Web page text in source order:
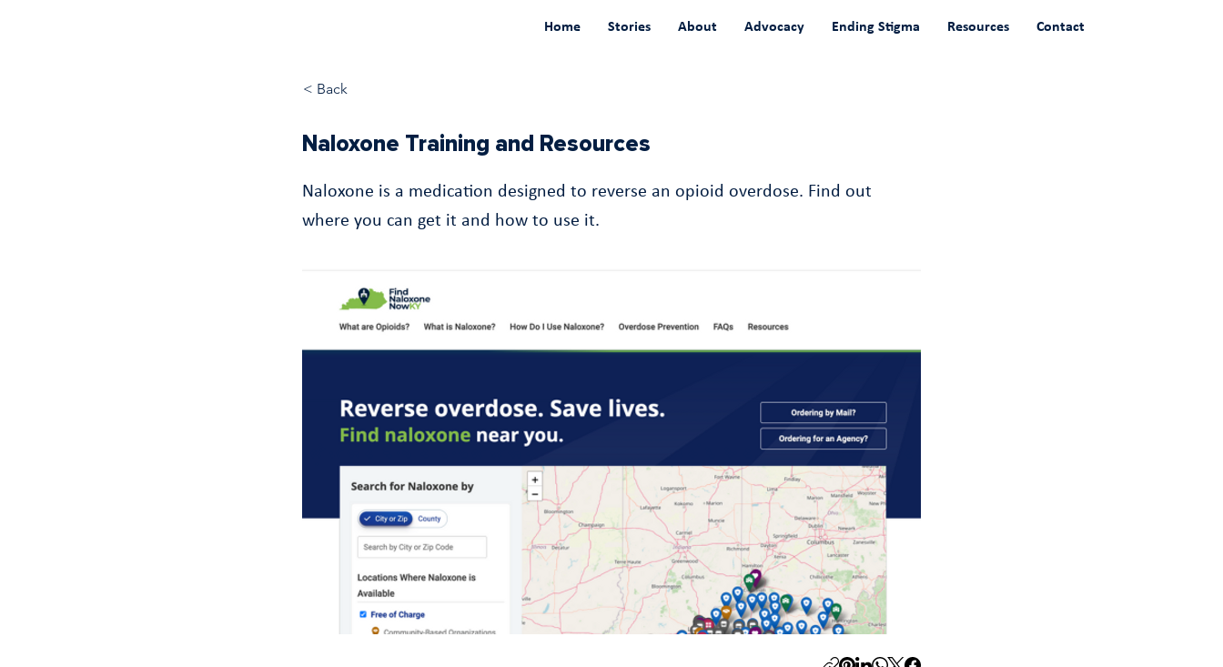
Home Stories About Advocacy Ending Stigma Resources Contact
< Back
Naloxone Training and Resources
Naloxone is a medication designed to reverse an opioid overdose. Find out
where you can get it and how to use it.